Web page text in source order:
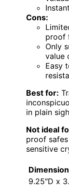
Cons:
proof
Only
value
Easy
Best for:
in plain
Not ideal
proof
sensitive
9.25″D x